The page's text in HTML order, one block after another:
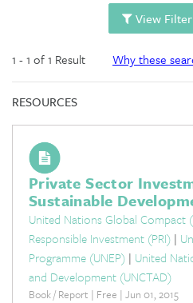
1 - 1 of 1 Result Why these
RESOURCES
Private Sector
Sustainable
United Nations Global Compact
Responsible Investment (PRI) |
Programme (UNEP) | United
and Development (UNCTAD)
Book / Report | Free | Jun 01, 2015